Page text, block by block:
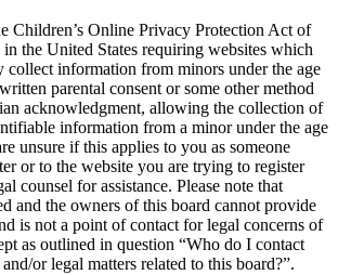
Children’s Online Privacy Protection Act of
the United States requiring websites which
collect information from minors under the age
parental consent or some other method
acknowledgment, allowing the collection of
information from a minor under the age
unsure if this applies to you as someone
or to the website you are trying to register
counsel for assistance. Please note that
and the owners of this board cannot provide
is not a point of contact for legal concerns of
as outlined in question “Who do I contact
or legal matters related to this board?”.